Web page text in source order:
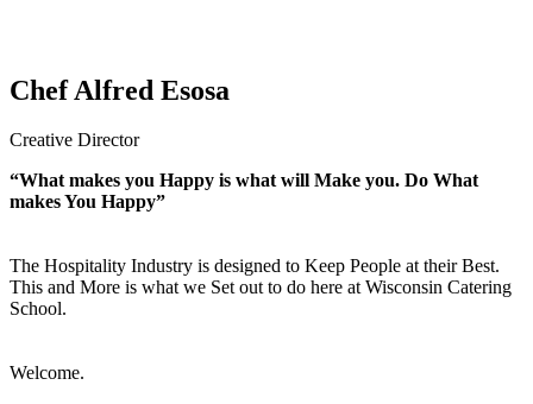
Chef Alfred Esosa
Creative Director
“What makes you Happy is what will Make you. Do What
makes You Happy”
The Hospitality Industry is designed to Keep People at their Best.
This and More is what we Set out to do here at Wisconsin Catering
School.
Welcome.